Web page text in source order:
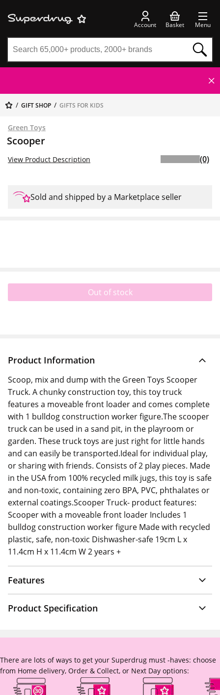
Account Basket Menu
GIFT SHOP GIFTS FOR KIDS
Green Toys
Scooper
View Product Description (0)
Sold and shipped by a Marketplace seller
Out of stock
Product Information
Scoop, mix and dump with the Green Toys Scooper
Truck. A chunky construction toy, this toy truck
features a moveable front loader and comes complete
with 1 bulldog construction worker figure.The scooper
truck can be used in a sand pit, in the playroom or
garden. These truck toys are just right for little hands
and can easily be transported.Ideal for individual play,
or sharing with friends. Consists of 2 play pieces. Made
in the USA from 100% recycled milk jugs, this toy is safe
and non-toxic, containing zero BPA, PVC, phthalates or
external coatings.Scooper Truck- product features:
Scooper with a moveable front loader Includes 1
bulldog construction worker figure Made with recycled
plastic, safe, non-toxic Dishwasher-safe 19cm L x
11.4cm H x 11.4cm W 2 years +
Features
Product Specification
There are lots of ways to get your Superdrug must -haves: choose
from Home delivery, Order & Collect, or Next Day options: